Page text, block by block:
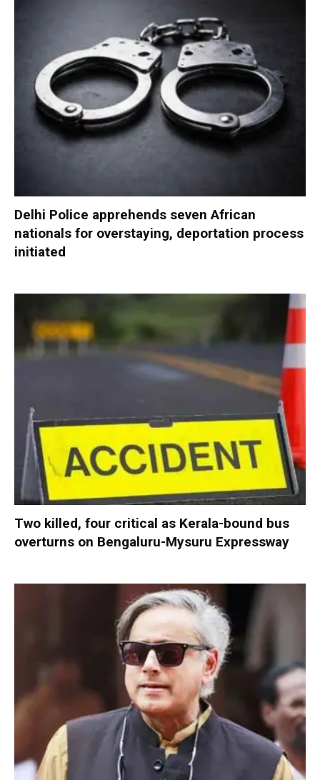
Delhi Police apprehends seven African
nationals for overstaying, deportation process
initiated
Two killed, four critical as Kerala-bound bus
overturns on Bengaluru-Mysuru Expressway